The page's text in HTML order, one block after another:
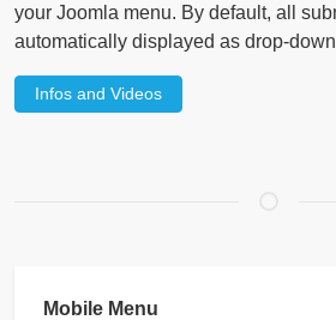
your Joomla menu. By default, all
automatically displayed as drop-
Infos and Videos
Mobile Menu